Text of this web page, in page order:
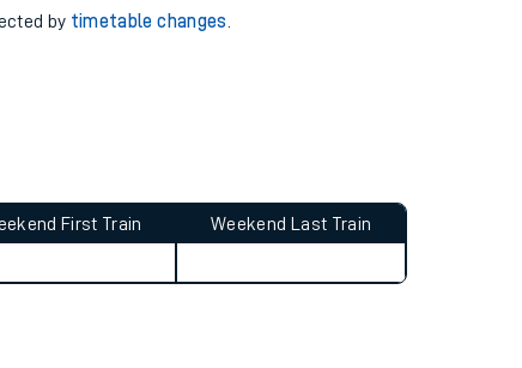
by timetable changes
First Train Weekend Last Train